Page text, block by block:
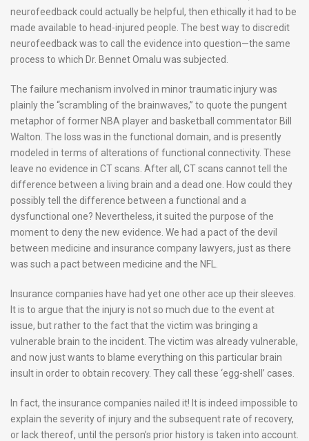
neurofeedback could actually be helpful, then ethically it had to be
made available to head-injured people. The best way to discredit
neurofeedback was to call the evidence into question—the same
process to which Dr. Bennet Omalu was subjected.
The failure mechanism involved in minor traumatic injury was
plainly the “scrambling of the brainwaves,” to quote the pungent
metaphor of former NBA player and basketball commentator Bill
Walton. The loss was in the functional domain, and is presently
modeled in terms of alterations of functional connectivity. These
leave no evidence in CT scans. After all, CT scans cannot tell the
difference between a living brain and a dead one. How could they
possibly tell the difference between a functional and a
dysfunctional one? Nevertheless, it suited the purpose of the
moment to deny the new evidence. We had a pact of the devil
between medicine and insurance company lawyers, just as there
was such a pact between medicine and the NFL.
Insurance companies have had yet one other ace up their sleeves.
It is to argue that the injury is not so much due to the event at
issue, but rather to the fact that the victim was bringing a
vulnerable brain to the incident. The victim was already vulnerable,
and now just wants to blame everything on this particular brain
insult in order to obtain recovery. They call these ‘egg-shell’ cases.
In fact, the insurance companies nailed it! It is indeed impossible to
explain the severity of injury and the subsequent rate of recovery,
or lack thereof, until the person’s prior history is taken into account.